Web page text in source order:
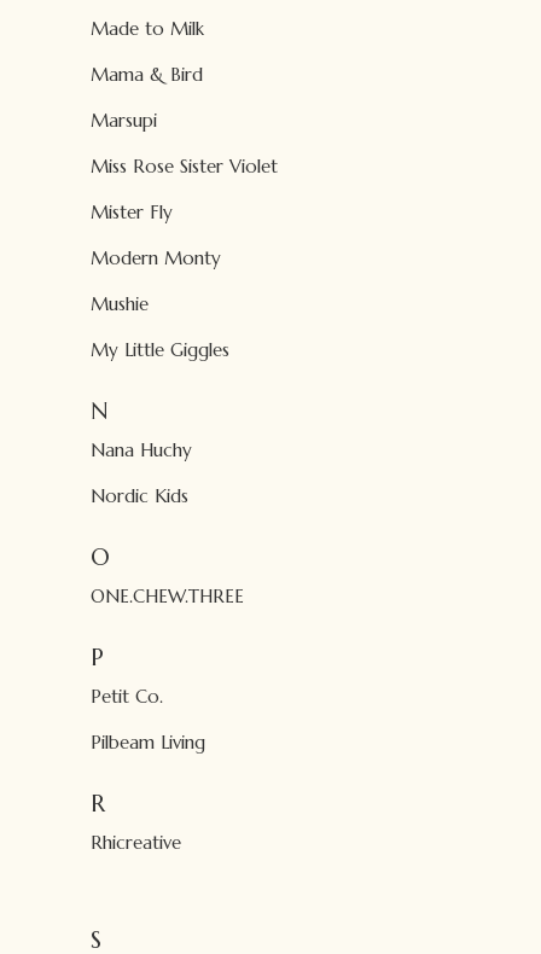
Made to Milk
Mama & Bird
Marsupi
Miss Rose Sister Violet
Mister Fly
Modern Monty
Mushie
My Little Giggles
N
Nana Huchy
Nordic Kids
O
ONE.CHEW.THREE
P
Petit Co.
Pilbeam Living
R
Rhicreative
S